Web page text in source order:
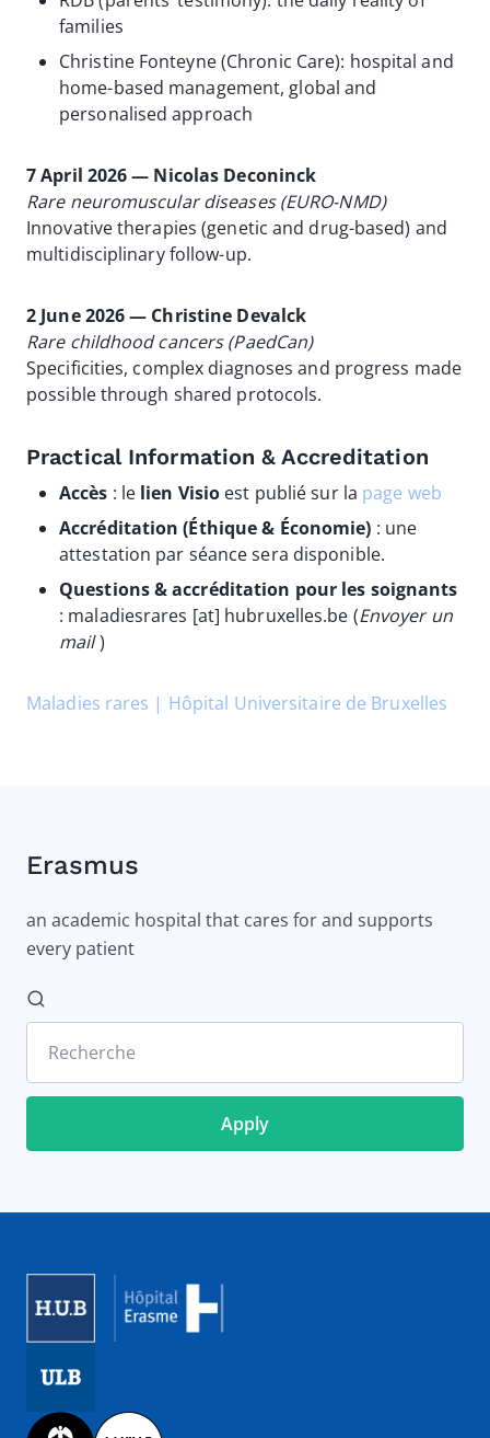
families
Christine Fonteyne (Chronic Care): hospital and
home-based management, global and
personalised approach
7 April 2026 — Nicolas Deconinck
Rare neuromuscular diseases (EURO-NMD)
Innovative therapies (genetic and drug-based) and
multidisciplinary follow-up.
2 June 2026 — Christine Devalck
Rare childhood cancers (PaedCan)
Specificities, complex diagnoses and progress made
possible through shared protocols.
Practical Information & Accreditation
Accès : le lien Visio est publié sur la page web
Accréditation (Éthique & Économie) : une
attestation par séance sera disponible.
Questions & accréditation pour les soignants
: maladiesrares [at] hubruxelles.be (Envoyer un
mail)
Maladies rares | Hôpital Universitaire de Bruxelles
Erasmus
an academic hospital that cares for and supports
every patient
Recherche
Image